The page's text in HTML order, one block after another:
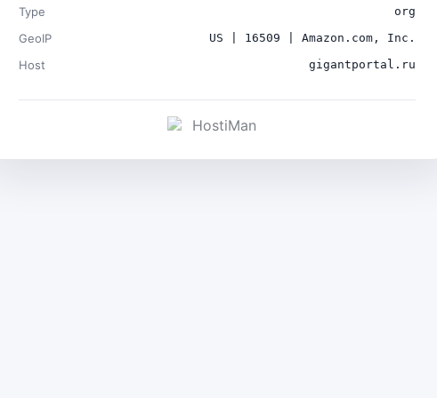
Type org
GeoIP US | 16509 | Amazon.com, Inc.
Host gigantportal.ru